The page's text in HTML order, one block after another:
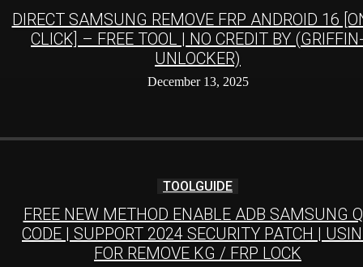
DIRECT SAMSUNG REMOVE FRP ANDROID 16
CLICK] – FREE TOOL | NO CREDIT BY
UNLOCKER)
December 13, 2025
TOOLGUIDE
FREE NEW METHOD ENABLE ADB SAMSUNG
CODE | SUPPORT 2024 SECURITY PATCH |
FOR REMOVE KG / FRP LOCK